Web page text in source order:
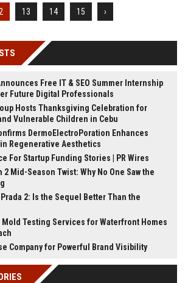
13 14 15 ›
Free IT & SEO Summer Internship
Future Digital Professionals
Hosts Thanksgiving Celebration for
Vulnerable Children in Cebu
DermoElectroPoration Enhances
Regenerative Aesthetics
For Startup Funding Stories | PR Wires
Mid-Season Twist: Why No One Saw the
2: Is the Sequel Better Than the
Mold Testing Services for Waterfront Homes
Company for Powerful Brand Visibility